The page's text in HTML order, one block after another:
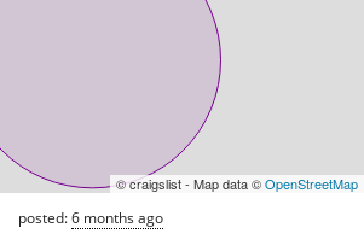
© craigslist - Map data ©OpenStreetMap
posted:6 months ago